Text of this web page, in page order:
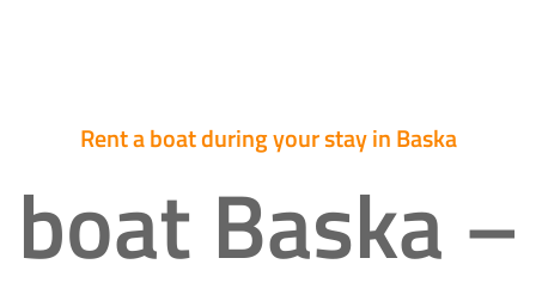
Rent a boat during your stay in Baska
Baska